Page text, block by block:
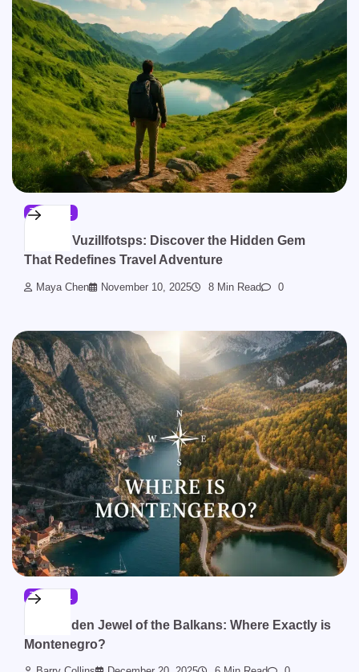
TRAVEL
To Visit Vuzillfotsps: Discover the Hidden Gem
That Redefines Travel Adventure
Maya Chen November 10, 2025 8 Min Read 0
TRAVEL
The Hidden Jewel of the Balkans: Where Exactly is
Montenegro?